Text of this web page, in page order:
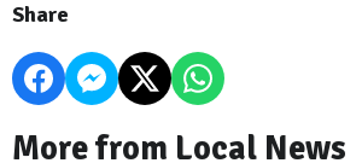
Share
More from Local News